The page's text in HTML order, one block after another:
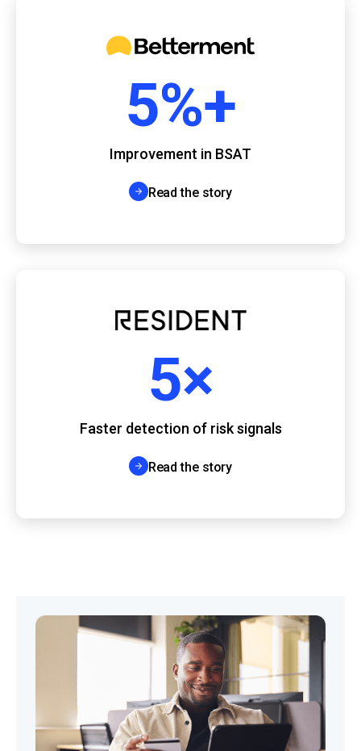
5%+
Improvement in BSAT
Read the story
5×
Faster detection of risk signals
Read the story